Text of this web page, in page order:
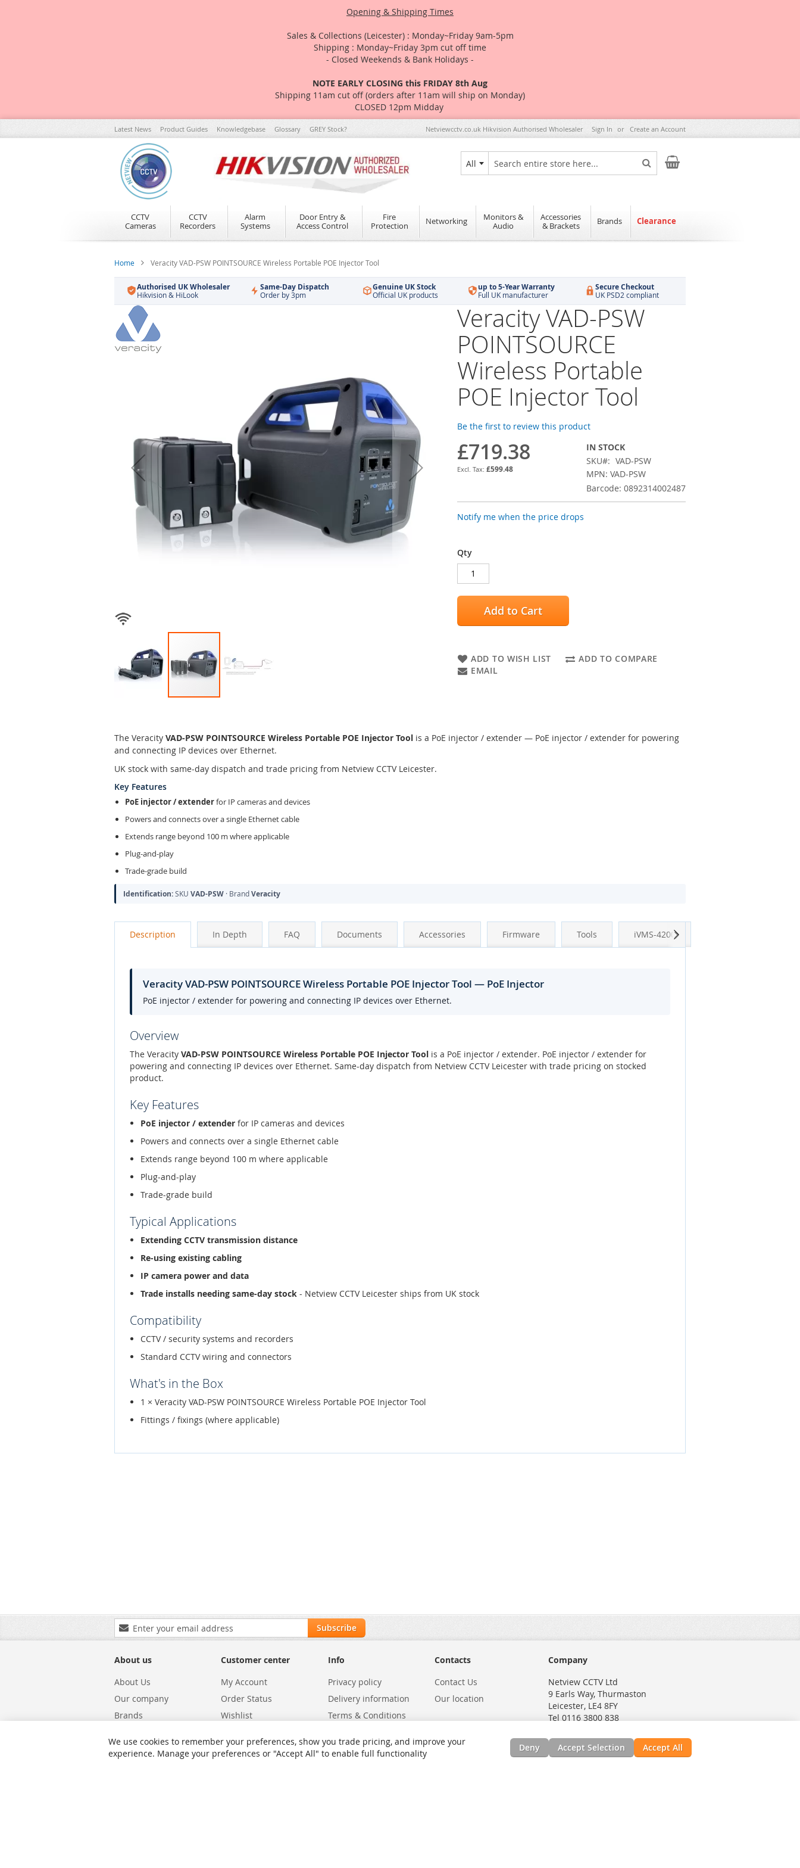
Opening & Shipping Times
Sales & Collections (Leicester) : Monday~Friday 9am-5pm
Shipping : Monday~Friday 3pm cut off time
- Closed Weekends & Bank Holidays -
NOTE EARLY CLOSING this FRIDAY 8th Aug
Shipping 11am cut off (orders after 11am will ship on Monday)
CLOSED 12pm Midday
Skip
to
Content
Latest News Product Guides Knowledgebase Glossary GREY Stock? Netviewcctv.co.uk Hikvision Authorised Wholesaler Sign In Create an Account
All
Search
Search
My Cart
CCTV
Cameras
CCTV
Recorders
Alarm
Systems
Door Entry &
Access Control
Fire
Protection
Networking
Monitors &
Audio
Accessories
& Brackets
Brands Clearance
Home Veracity VAD-PSW POINTSOURCE Wireless Portable POE Injector Tool
Authorised UK Wholesaler
Hikvision & HiLook
Same-Day Dispatch
Order by 3pm
Genuine UK Stock
Official UK products
up to 5-Year Warranty
Full UK manufacturer
Secure Checkout
UK PSD2 compliant
Skip
the
end
beginning
of
images
gallery
Veracity VAD-PSW
POINTSOURCE
Wireless Portable
POE Injector Tool
Be the first to review this product
£719.38
£599.48
IN STOCK
SKU
VAD-PSW
MPN: VAD-PSW
Barcode: 0892314002487
Notify me when the price drops
Qty
Add to Cart
ADD TO WISH LIST
ADD TO COMPARE
EMAIL
The Veracity VAD-PSW POINTSOURCE Wireless Portable POE Injector Tool is a PoE injector / extender — PoE injector / extender for powering
and connecting IP devices over Ethernet.
UK stock with same-day dispatch and trade pricing from Netview CCTV Leicester.
Key Features
PoE injector / extenderfor IP cameras and devices
Powers and connects over a single Ethernet cable
Extends range beyond 100 m where applicable
Plug-and-play
Trade-grade build
Identification:SKU VAD-PSW · BrandVeracity
Description In Depth FAQ Documents Accessories Firmware Tools iVMS-4200
Veracity VAD-PSW POINTSOURCE Wireless Portable POE Injector Tool — PoE Injector
PoE injector / extender for powering and connecting IP devices over Ethernet.
Overview
The Veracity VAD-PSW POINTSOURCE Wireless Portable POE Injector Tool is a PoE injector / extender. PoE injector / extender for
powering and connecting IP devices over Ethernet. Same-day dispatch from Netview CCTV Leicester with trade pricing on stocked
product.
Key Features
PoE injector / extender for IP cameras and devices
Powers and connects over a single Ethernet cable
Extends range beyond 100 m where applicable
Plug-and-play
Trade-grade build
Typical Applications
Extending CCTV transmission distance
Re-using existing cabling
IP camera power and data
Trade installs needing same-day stock - Netview CCTV Leicester ships from UK stock
Compatibility
CCTV / security systems and recorders
Standard CCTV wiring and connectors
What's in the Box
1 × Veracity VAD-PSW POINTSOURCE Wireless Portable POE Injector Tool
Fittings / fixings (where applicable)
Next
Sign
Up
Our
Subscribe
About us
About Us
Our company
Brands
Shipping
Customer center
My Account
Order Status
Wishlist
Warranty Status
Info
Privacy policy
Delivery information
Terms & Conditions
Site Map
Contacts
Contact Us
Our location
Company
Netview CCTV Ltd
9 Earls Way, Thurmaston
Leicester, LE4 8FY
Tel 0116 3800 838
We use cookies to remember your preferences, show you trade pricing, and improve your
experience. Manage your preferences or "Accept All" to enable full functionality
Deny Accept Selection Accept All